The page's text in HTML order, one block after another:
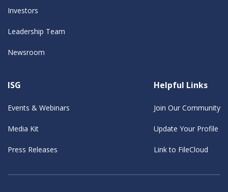
Investors
Leadership Team
Newsroom
ISG
Events & Webinars
Media Kit
Press Releases
Helpful Links
Join Our Community
Update Your Profile
Link to FileCloud